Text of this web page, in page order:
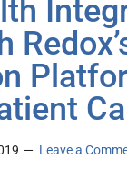
Leave a